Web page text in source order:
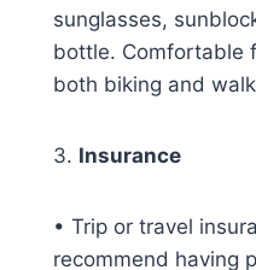
sunglasses,
bottle. Comfortable
both biking and
3. Insurance
• Trip or travel
recommend having